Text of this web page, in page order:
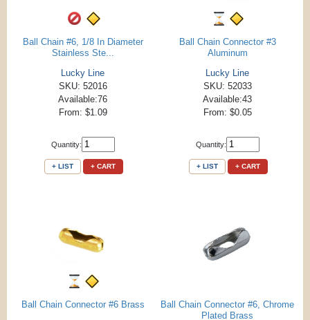
Ball Chain #6, 1/8 In Diameter
Stainless Ste...
Lucky Line
SKU: 52016
Available:76
From: $1.09
Quantity:
+ LIST + CART
Ball Chain Connector #3
Aluminum
Lucky Line
SKU: 52033
Available:43
From: $0.05
Quantity:
+ LIST + CART
Ball Chain Connector #6 Brass
Ball Chain Connector #6, Chrome
Plated Brass